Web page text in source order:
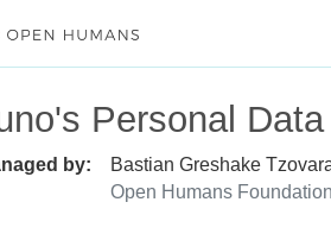
Personal
by:
Bastian Greshake
Open Humans Foundation